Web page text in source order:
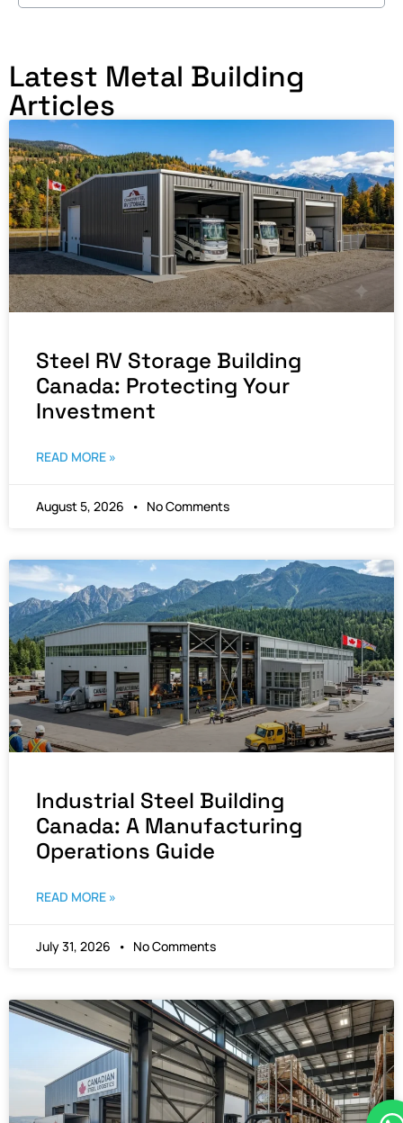
Latest Metal Building
Articles
Steel RV Storage Building
Canada: Protecting Your
Investment
READ MORE »
August 5, 2026 No Comments
Industrial Steel Building
Canada: A Manufacturing
Operations Guide
READ MORE »
July 31, 2026 No Comments